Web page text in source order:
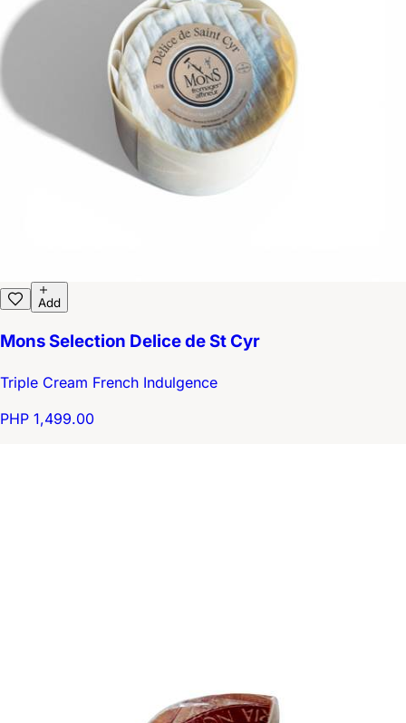
Add
Mons Selection Delice de St Cyr
Triple Cream French Indulgence
PHP 1,499.00